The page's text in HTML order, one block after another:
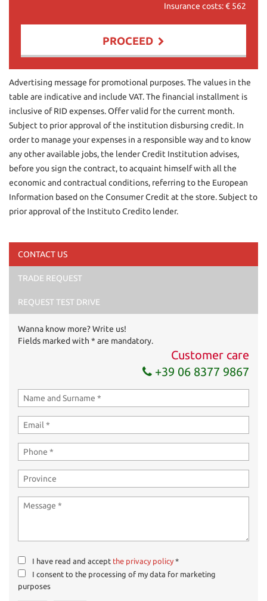
Insurance costs: € 562
PROCEED
Contact us
I have read and accept
purposes
Send your request
Advertising message for promotional purposes. The values in the
table are indicative and include VAT. The financial installment is
inclusive of RID expenses. Offer valid for the current month.
Subject to prior approval of the institution disbursing credit. In
order to manage your expenses in a responsible way and to know
any other available jobs, the lender Credit Institution advises,
before you sign the contract, to acquaint himself with all the
economic and contractual conditions, referring to the European
Information based on the Consumer Credit at the store. Subject to
prior approval of the Instituto Credito lender.
CONTACT US
TRADE REQUEST
REQUEST TEST DRIVE
Wanna know more? Write us!
Fields marked with * are mandatory.
Customer care
+39 06 8377 9867
I have read and accept the privacy policy *
I consent to the processing of my data for marketing
purposes